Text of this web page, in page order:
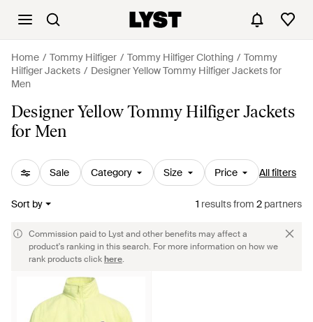
Home Tommy Hilfiger Tommy Hilfiger Clothing
Tommy
Hilfiger Jackets
Designer Yellow Tommy Hilfiger Jackets for
Men
Designer Yellow Tommy Hilfiger Jackets
for Men
Sale Category Size Price All filters
Sort by 1 resultsfrom 2 partners
Commission paid to Lyst and other benefits may affect a
product's ranking in this search. For more information on how we
rank products clickhere.